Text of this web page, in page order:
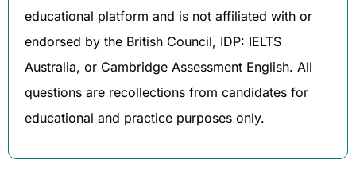
educational platform and is not affiliated with or
endorsed by the British Council, IDP: IELTS
Australia, or Cambridge Assessment English. All
questions are recollections from candidates for
educational and practice purposes only.